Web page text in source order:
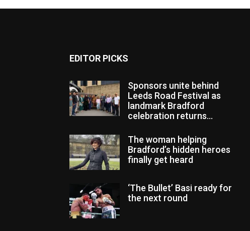
EDITOR PICKS
Sponsors unite behind
Leeds Road Festival as
landmark Bradford
celebration returns...
The woman helping
Bradford’s hidden heroes
finally get heard
‘The Bullet’ Basi ready for
the next round